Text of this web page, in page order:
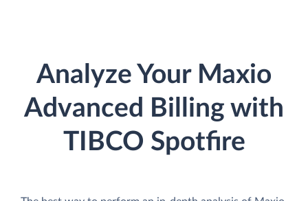
Analyze Your Maxio
Advanced Billing with
TIBCO Spotfire